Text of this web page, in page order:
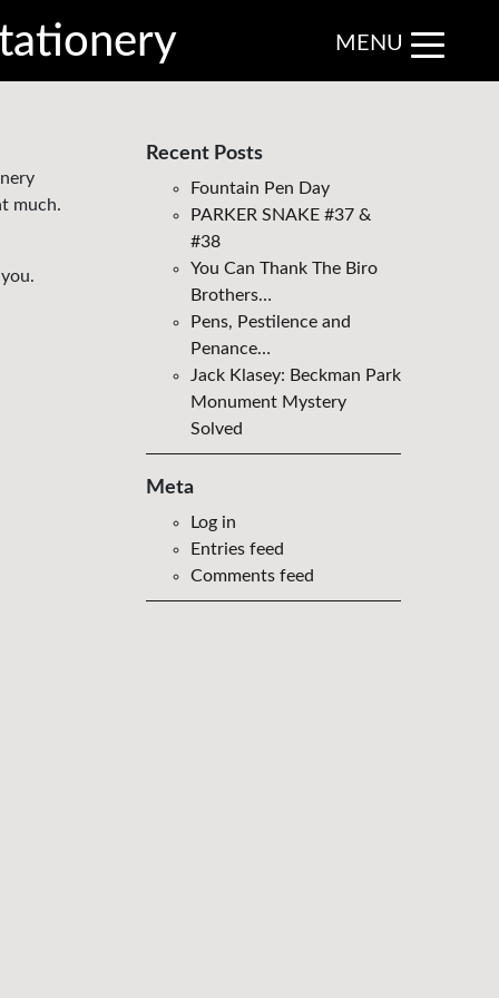
MENU
much.
Recent Posts
Fountain Pen Day
PARKER SNAKE #37 &
#38
You Can Thank The Biro
Brothers…
Pens, Pestilence and
Penance…
Jack Klasey: Beckman Park
Monument Mystery
Solved
Meta
Log in
Entries feed
Comments feed